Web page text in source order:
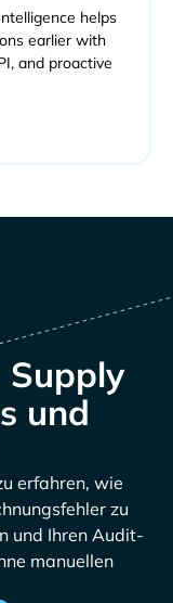
helps
earlier with
and proactive
Supply
und
erfahren, wie
zu
und Ihren Audit-
manuellen